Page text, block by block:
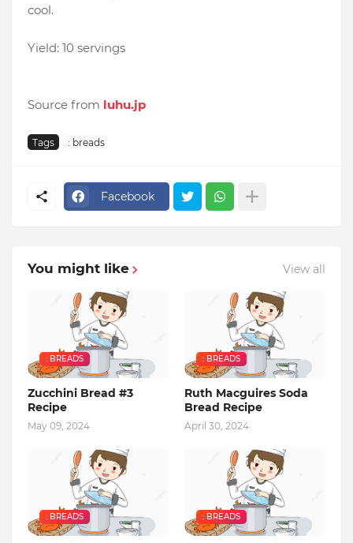
cool.
Yield: 10 servings
Source from luhu.jp
Tags : breads
Facebook
You might like View all
: BREADS
Zucchini Bread #3
Recipe
May 09, 2024
: BREADS
Ruth Macguires Soda
Bread Recipe
April 30, 2024
: BREADS : BREADS